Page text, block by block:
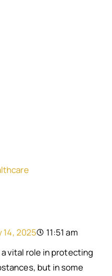
14, 2025
11:51 am
vital role in protecting
but in some